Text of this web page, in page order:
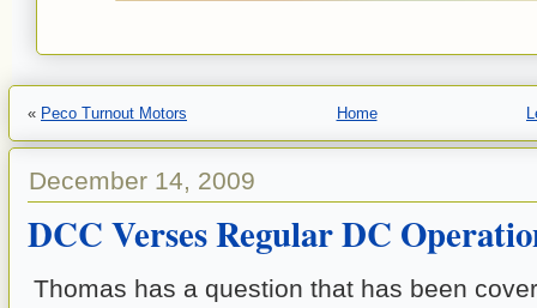
« Peco Turnout Motors Home
December 14, 2009
DCC Verses Regular DC
Thomas has a question that has been